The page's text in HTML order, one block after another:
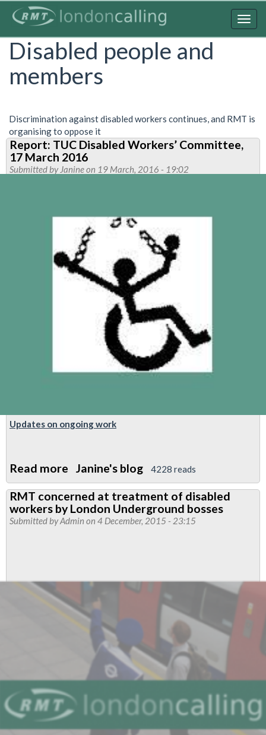
content
Disabled people and
members
Discrimination against disabled workers continues, and RMT is
organising to oppose it
Report: TUC Disabled Workers’ Committee,
17 March 2016
Submitted by Janineon 19 March, 2016 - 19:02
Updates on ongoing work
Read more about
Report:
TUC
Disabled
March
2016
Janine's blog 4228 reads
RMT concerned at treatment of disabled
workers by London Underground bosses
Submitted byAdmin on 4 December, 2015 - 23:15